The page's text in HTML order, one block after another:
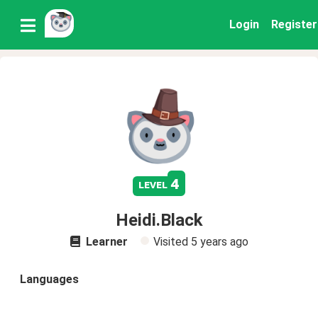
Login Register
level 4
Heidi.Black
Learner Visited 5 years ago
Languages